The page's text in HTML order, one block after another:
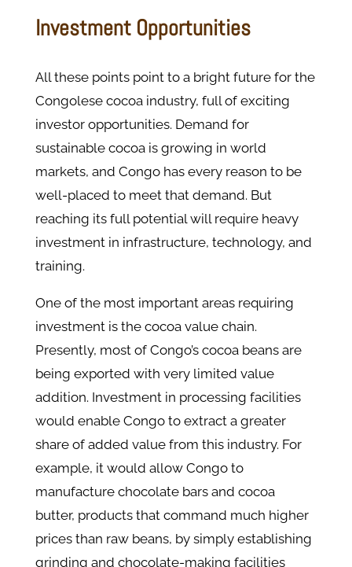
Investment Opportunities
All these points point to a bright future for the
Congolese cocoa industry, full of exciting
investor opportunities. Demand for
sustainable cocoa is growing in world
markets, and Congo has every reason to be
well-placed to meet that demand. But
reaching its full potential will require heavy
investment in infrastructure, technology, and
training.
One of the most important areas requiring
investment is the cocoa value chain.
Presently, most of Congo’s cocoa beans are
being exported with very limited value
addition. Investment in processing facilities
would enable Congo to extract a greater
share of added value from this industry. For
example, it would allow Congo to
manufacture chocolate bars and cocoa
butter, products that command much higher
prices than raw beans, by simply establishing
grinding and chocolate-making facilities